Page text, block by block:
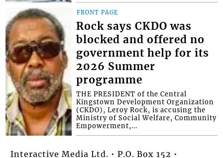
FRONT PAGE
Rock says CKDO was
blocked and offered no
government help for its
2026 Summer
programme
THE PRESIDENT of the Central
Kingstown Development Organization
(CKDO), Leroy Rock, is accusing the
Ministry of Social Welfare, Community
Empowerment,...
Interactive Media Ltd. • P.O. Box 152 •